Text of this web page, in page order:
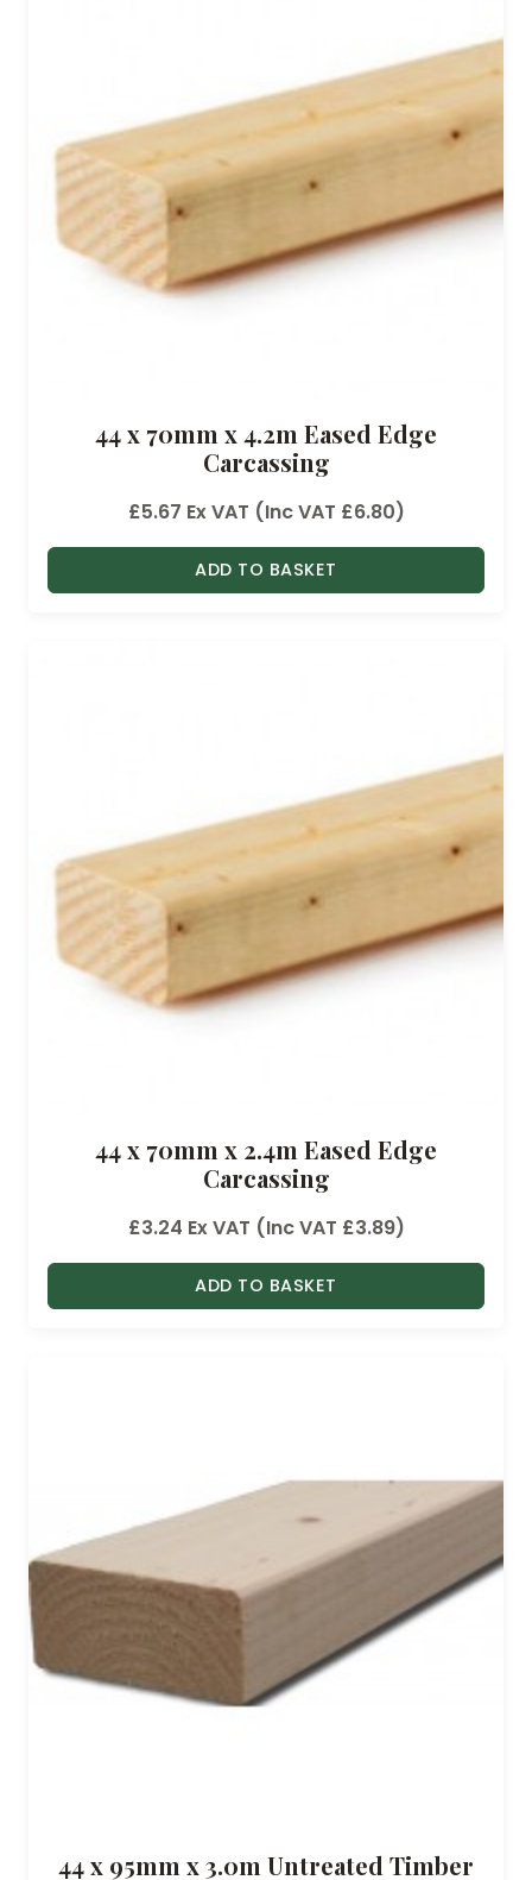
44 x 70mm x 4.2m Eased Edge
Carcassing
£5.67 Ex VAT (Inc VAT £6.80)
ADD TO BASKET
44 x 70mm x 2.4m Eased Edge
Carcassing
£3.24 Ex VAT (Inc VAT £3.89)
ADD TO BASKET
44 x 95mm x 3.0m Untreated Timber